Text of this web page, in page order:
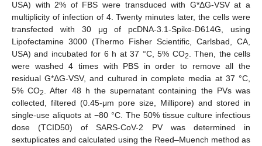
USA) with 2% of FBS were transduced with G*ΔG-VSV at a
multiplicity of infection of 4. Twenty minutes later, the cells were
transfected with 30 μg of pcDNA-3.1-Spike-D614G, using
Lipofectamine 3000 (Thermo Fisher Scientific, Carlsbad, CA,
USA) and incubated for 6 h at 37 °C, 5% CO2
. Then, the cells
were washed 4 times with PBS in order to remove all the
residual G*ΔG-VSV, and cultured in complete media at 37 °C,
5% CO2
. After 48 h the supernatant containing the PVs was
collected, filtered (0.45-μm pore size, Millipore) and stored in
single-use aliquots at −80 °C. The 50% tissue culture infectious
dose (TCID50) of SARS-CoV-2 PV was determined in
sextuplicates and calculated using the Reed–Muench method as